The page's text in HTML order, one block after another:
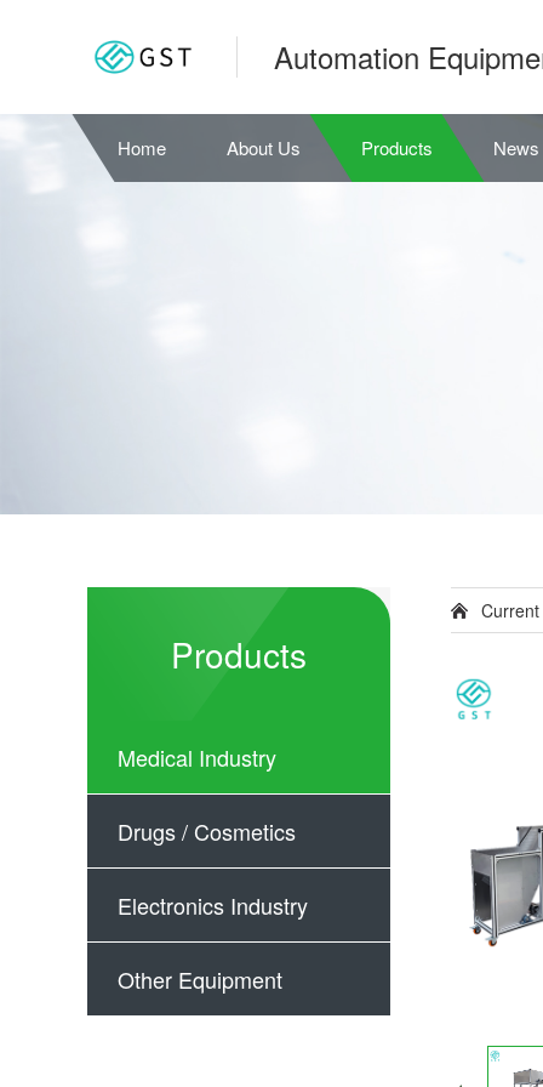
Automation
Home About Us Products News
Products
Medical Industry
Drugs / Cosmetics
Electronics Industry
Other Equipment